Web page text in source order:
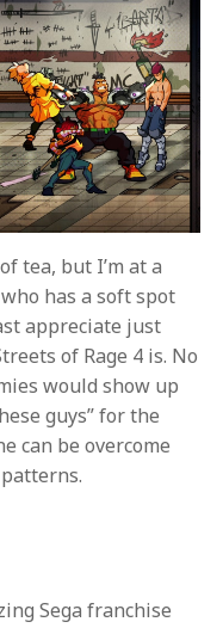
tea, but I’m at a
has a soft spot
appreciate just
of Rage 4 is. No
would show up
guys” for the
can be overcome
Sega franchise